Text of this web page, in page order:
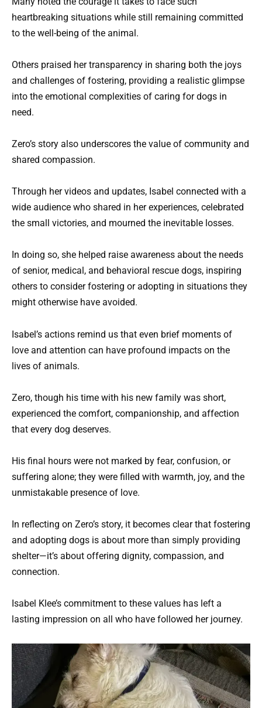
heartbreaking situations while still remaining committed
to the well-being of the animal.
Others praised her transparency in sharing both the joys
and challenges of fostering, providing a realistic glimpse
into the emotional complexities of caring for dogs in
need.
Zero’s story also underscores the value of community and
shared compassion.
Through her videos and updates, Isabel connected with a
wide audience who shared in her experiences, celebrated
the small victories, and mourned the inevitable losses.
In doing so, she helped raise awareness about the needs
of senior, medical, and behavioral rescue dogs, inspiring
others to consider fostering or adopting in situations they
might otherwise have avoided.
Isabel’s actions remind us that even brief moments of
love and attention can have profound impacts on the
lives of animals.
Zero, though his time with his new family was short,
experienced the comfort, companionship, and affection
that every dog deserves.
His final hours were not marked by fear, confusion, or
suffering alone; they were filled with warmth, joy, and the
unmistakable presence of love.
In reflecting on Zero’s story, it becomes clear that fostering
and adopting dogs is about more than simply providing
shelter—it’s about offering dignity, compassion, and
connection.
Isabel Klee’s commitment to these values has left a
lasting impression on all who have followed her journey.